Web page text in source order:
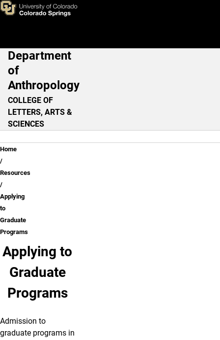
Skip to main content
Applying to Graduate
Main Navigation
Department
of
Anthropology
COLLEGE OF
LETTERS, ARTS &
SCIENCES
Breadcrumb
Home
Resources
Applying
to
Graduate
Programs
Applying to
Graduate
Programs
Admission to
graduate programs in